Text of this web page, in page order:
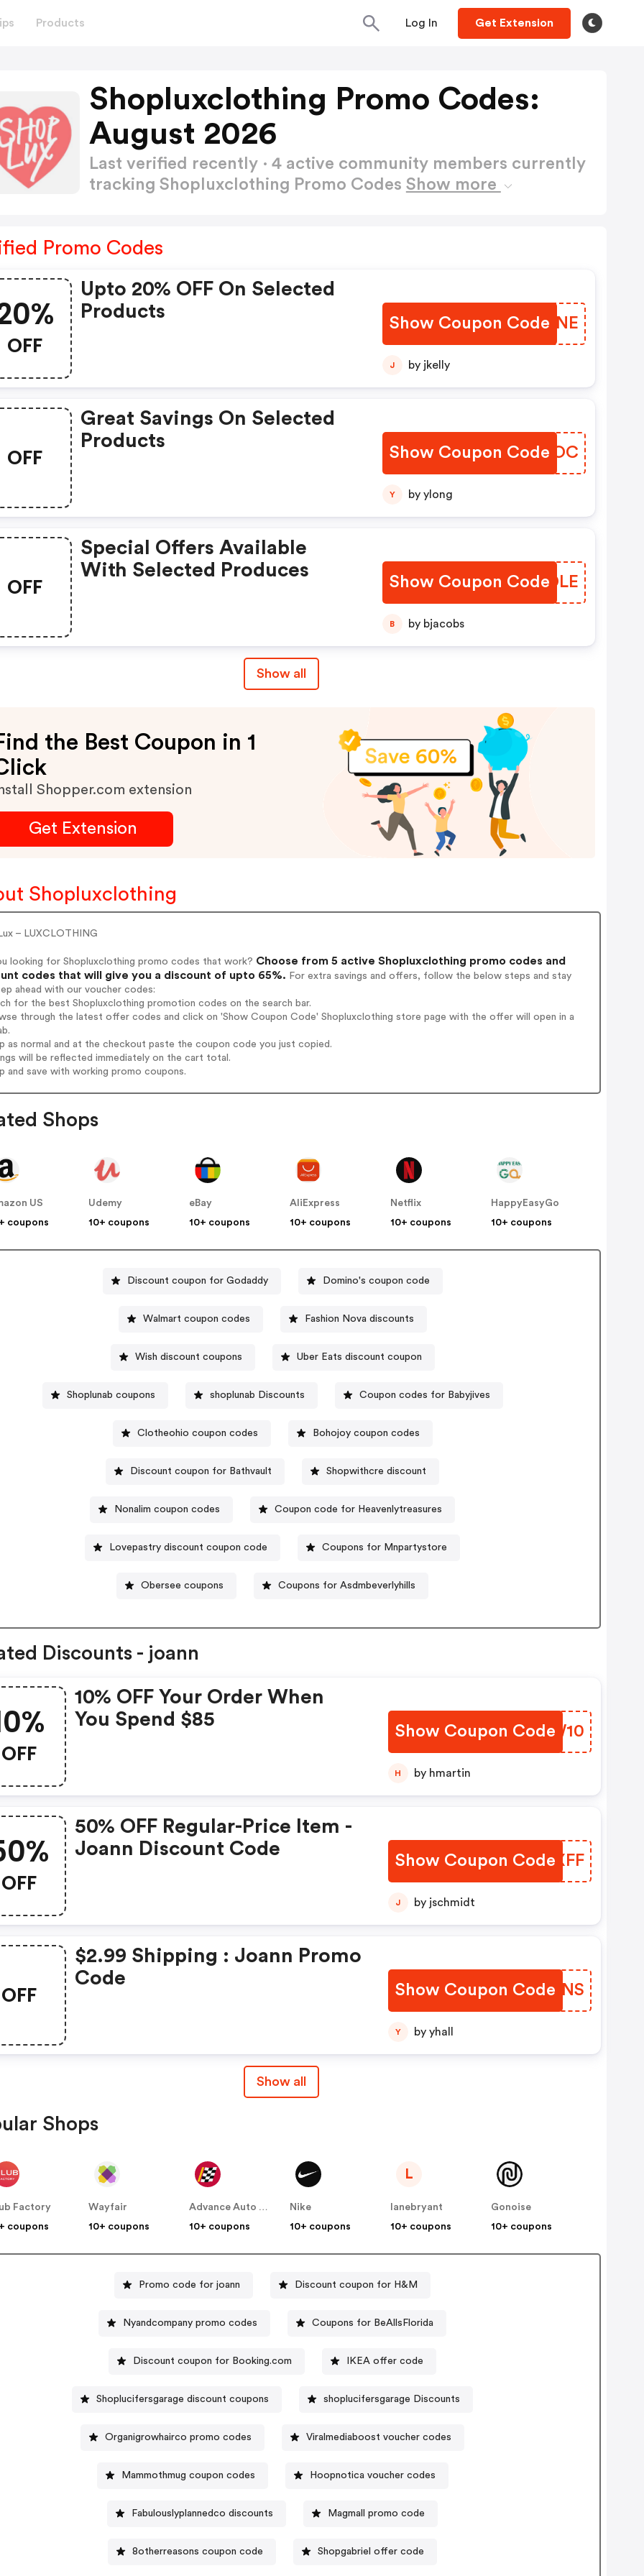
Products Log In Get Extension
Shopluxclothing Promo Codes:
August 2026
Last verified recently · 4 active community members currently
tracking Shopluxclothing Promo Codes Show more
Promo Codes
OFF
Upto 20% OFF On Selected
Products
Show Coupon Code
APSZNE
J by jkelly
OFF
Great Savings On Selected
Products
Show Coupon Code
VGUHOC
Y by ylong
OFF
Special Offers Available
With Selected Produces
Show Coupon Code
SSMDLE
B by bjacobs
Show all
the Best Coupon in 1
Shopper.com extension
Get Extension
Shopluxclothing
– LUXCLOTHING
looking for Shopluxclothing promo codes that work? Choose from 5 active Shopluxclothing promo codes and
codes that will give you a discount of upto 65%. For extra savings and offers, follow the below steps and stay
ahead with our voucher codes:
for the best Shopluxclothing promotion codes on the search bar.
through the latest offer codes and click on 'Show Coupon Code' Shopluxclothing store page with the offer will open in a
as normal and at the checkout paste the coupon code you just copied.
will be reflected immediately on the cart total.
and save with working promo coupons.
Shops
US
coupons
Udemy
10+ coupons
eBay
10+ coupons
AliExpress
10+ coupons
Netflix
10+ coupons
HappyEasyGo
10+ coupons
Discount coupon for Godaddy Domino's coupon code
Walmart coupon codes Fashion Nova discounts
Wish discount coupons Uber Eats discount coupon
Shoplunab coupons shoplunab Discounts Coupon codes for Babyjives
Clotheohio coupon codes Bohojoy coupon codes
Discount coupon for Bathvault Shopwithcre discount
Nonalim coupon codes Coupon code for Heavenlytreasures
Lovepastry discount coupon code Coupons for Mnpartystore
Obersee coupons Coupons for Asdmbeverlyhills
Discounts - joann
OFF
10% OFF Your Order When
You Spend $85
Show Coupon Code
NYRW10
H by hmartin
OFF
50% OFF Regular-Price Item -
Joann Discount Code
Show Coupon Code
BCMXFF
J by jschmidt
OFF
$2.99 Shipping : Joann Promo
Code
Show Coupon Code
CXWGNS
Y by yhall
Show all
Shops
Factory
coupons
Wayfair
10+ coupons
Advance Auto Parts
10+ coupons
Nike
10+ coupons
L
lanebryant
10+ coupons
Gonoise
10+ coupons
Promo code for joann Discount coupon for H&M
Nyandcompany promo codes Coupons for BeAllsFlorida
Discount coupon for Booking.com IKEA offer code
Shoplucifersgarage discount coupons shoplucifersgarage Discounts
Organigrowhairco promo codes Viralmediaboost voucher codes
Mammothmug coupon codes Hoopnotica voucher codes
Fabulouslyplannedco discounts Magmall promo code
8otherreasons coupon code Shopgabriel offer code